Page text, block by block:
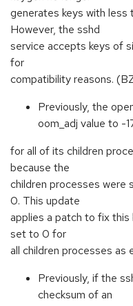
generates keys with
However, the sshd
service accepts keys of
for
compatibility reasons.
Previously, the
oom_adj value to -
for all of its children
because the
children processes were
0. This update
applies a patch to fix this
set to 0 for
all children processes
Previously, if the
checksum of an